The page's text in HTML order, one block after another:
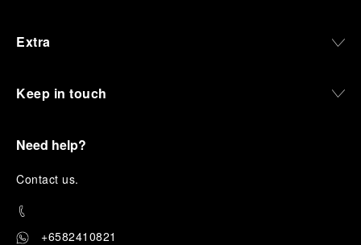
Extra
Keep in touch
Need help?
Contact us.
+6582410821